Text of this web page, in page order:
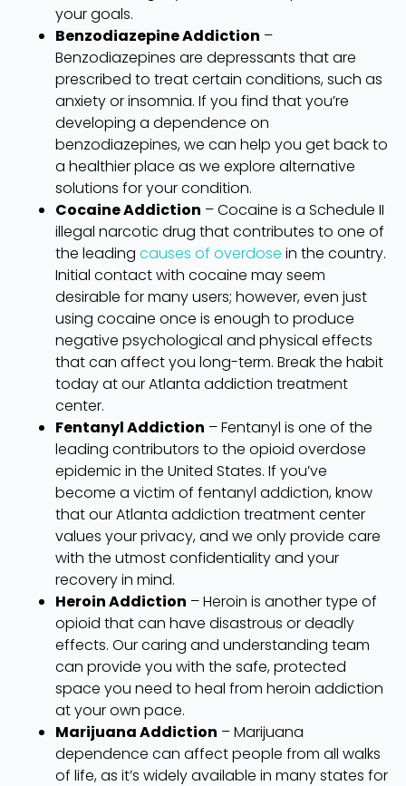
your goals.
Benzodiazepine Addiction –
Benzodiazepines are depressants that are
prescribed to treat certain conditions, such as
anxiety or insomnia. If you find that you’re
developing a dependence on
benzodiazepines, we can help you get back to
a healthier place as we explore alternative
solutions for your condition.
Cocaine Addiction – Cocaine is a Schedule II
illegal narcotic drug that contributes to one of
the leading causes of overdose in the country.
Initial contact with cocaine may seem
desirable for many users; however, even just
using cocaine once is enough to produce
negative psychological and physical effects
that can affect you long-term. Break the habit
today at our Atlanta addiction treatment
center.
Fentanyl Addiction – Fentanyl is one of the
leading contributors to the opioid overdose
epidemic in the United States. If you’ve
become a victim of fentanyl addiction, know
that our Atlanta addiction treatment center
values your privacy, and we only provide care
with the utmost confidentiality and your
recovery in mind.
Heroin Addiction – Heroin is another type of
opioid that can have disastrous or deadly
effects. Our caring and understanding team
can provide you with the safe, protected
space you need to heal from heroin addiction
at your own pace.
Marijuana Addiction – Marijuana
dependence can affect people from all walks
of life, as it’s widely available in many states for